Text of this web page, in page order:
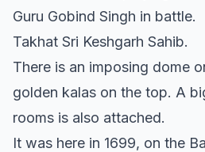
Guru Gobind Singh in battle.
Takhat Sri Keshgarh Sahib.
There is an imposing dome
golden kalas on the top. A
rooms is also attached.
It was here in 1699, on the